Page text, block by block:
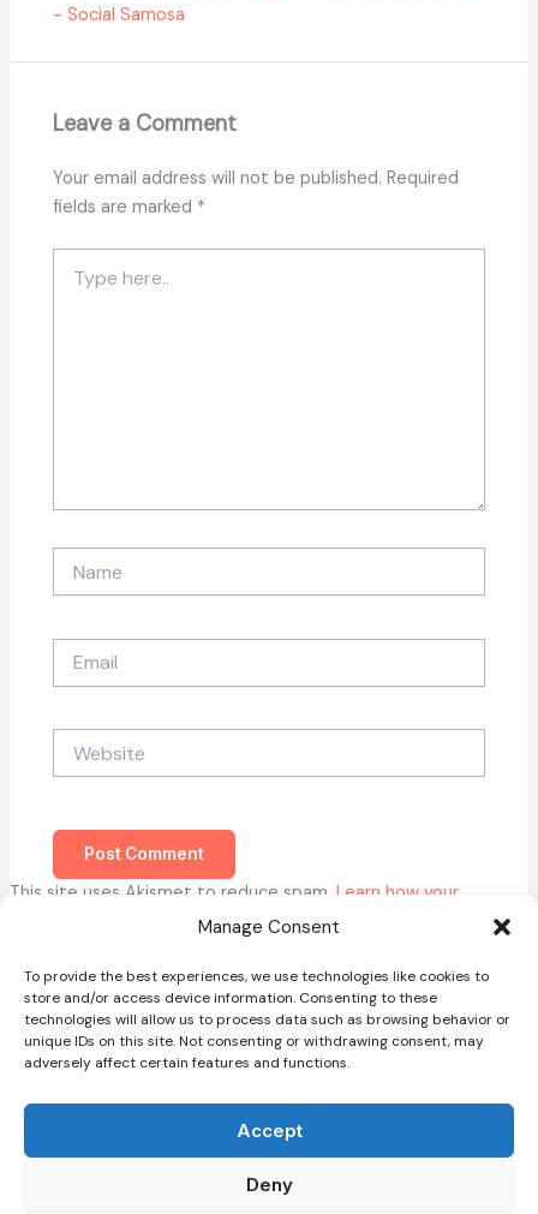
Manage Consent
To provide the best experiences, we use technologies like cookies to
store and/or access device information. Consenting to these
technologies will allow us to process data such as browsing behavior or
unique IDs on this site. Not consenting or withdrawing consent, may
adversely affect certain features and functions.
Accept
Deny
- Social Samosa
Leave a Comment
Your email address will not be published. Required
fields are marked *
here..
This site uses Akismet to reduce spam. Learn how your
comment data is processed.
Blog
Guest Post Guidelines